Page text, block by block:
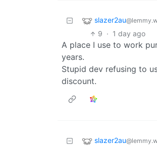
slazer2au
9 · 1 day ago
A place I use to work
years.
Stupid dev refusing to
discount.
slazer2au